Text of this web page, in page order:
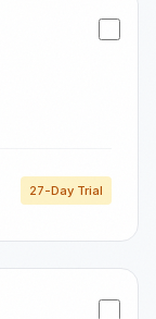
27-Day Trial